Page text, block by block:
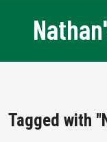
Tagged with